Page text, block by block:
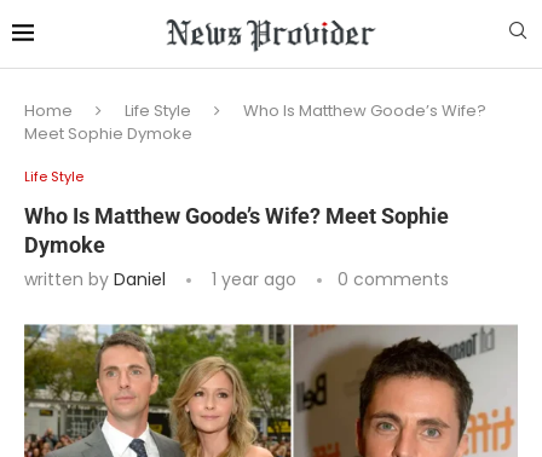
Home Life Style
Who Is Matthew Goode’s Wife?
Meet Sophie Dymoke
Life Style
Who Is Matthew Goode’s Wife? Meet Sophie
Dymoke
written by Daniel 1 year ago 0 comments